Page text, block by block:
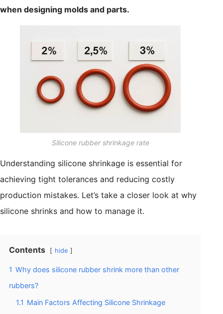
when designing molds and parts.
Silicone rubber shrinkage rate
Understanding silicone shrinkage is essential for
achieving tight tolerances and reducing costly
production mistakes. Let’s take a closer look at why
silicone shrinks and how to manage it.
Contents hide
1 Why does silicone rubber shrink more than other
rubbers?
1.1 Main Factors Affecting Silicone Shrinkage